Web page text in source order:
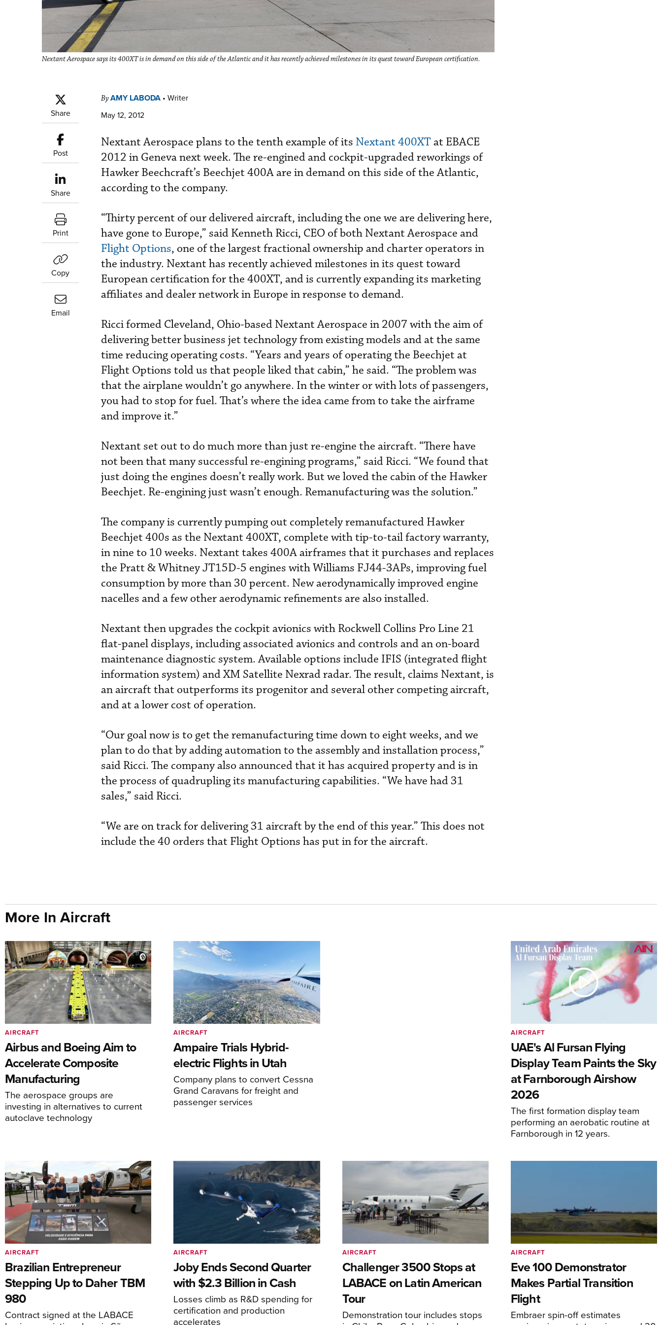
Nextant Aerospace says its 400XT is in demand on this side of the Atlantic and it has recently achieved milestones in its quest toward European certification.
Share
Post
Share
Print
Copy
Email
ByAMY LABODA • Writer
May 12, 2012
Nextant Aerospace plans to the tenth example of its Nextant 400XTat EBACE
2012 in Geneva next week. The re-engined and cockpit-upgraded reworkings of
Hawker Beechcraft’s Beechjet 400A are in demand on this side of the Atlantic,
according to the company.
“Thirty percent of our delivered aircraft, including the one we are delivering here,
have gone to Europe,” said Kenneth Ricci, CEO of both Nextant Aerospace and
Flight Options, one of the largest fractional ownership and charter operators in
the industry. Nextant has recently achieved milestones in its quest toward
European certification for the 400XT, and is currently expanding its marketing
affiliates and dealer network in Europe in response to demand.
Ricci formed Cleveland, Ohio-based Nextant Aerospace in 2007 with the aim of
delivering better business jet technology from existing models and at the same
time reducing operating costs. “Years and years of operating the Beechjet at
Flight Options told us that people liked that cabin,” he said. “The problem was
that the airplane wouldn’t go anywhere. In the winter or with lots of passengers,
you had to stop for fuel. That’s where the idea came from to take the airframe
and improve it.”
Nextant set out to do much more than just re-engine the aircraft. “There have
not been that many successful re-engining programs,” said Ricci. “We found that
just doing the engines doesn’t really work. But we loved the cabin of the Hawker
Beechjet. Re-engining just wasn’t enough. Remanufacturing was the solution.”
The company is currently pumping out completely remanufactured Hawker
Beechjet 400s as the Nextant 400XT, complete with tip-to-tail factory warranty,
in nine to 10 weeks. Nextant takes 400A airframes that it purchases and replaces
the Pratt & Whitney JT15D-5 engines with Williams FJ44-3APs, improving fuel
consumption by more than 30 percent. New aerodynamically improved engine
nacelles and a few other aerodynamic refinements are also installed.
Nextant then upgrades the cockpit avionics with Rockwell Collins Pro Line 21
flat-panel displays, including associated avionics and controls and an on-board
maintenance diagnostic system. Available options include IFIS (integrated flight
information system) and XM Satellite Nexrad radar. The result, claims Nextant, is
an aircraft that outperforms its progenitor and several other competing aircraft,
and at a lower cost of operation.
“Our goal now is to get the remanufacturing time down to eight weeks, and we
plan to do that by adding automation to the assembly and installation process,”
said Ricci. The company also announced that it has acquired property and is in
the process of quadrupling its manufacturing capabilities. “We have had 31
sales,” said Ricci.
“We are on track for delivering 31 aircraft by the end of this year.” This does not
include the 40 orders that Flight Options has put in for the aircraft.
More In Aircraft
Airbus and Boeing Aim to
Accelerate Composite
Manufacturing
The aerospace groups are
investing in alternatives to current
autoclave technology
AIRCRAFT
Ampaire Trials Hybrid-
electric Flights in Utah
Company plans to convert Cessna
Grand Caravans for freight and
passenger services
AIRCRAFT
UAE's Al Fursan Flying
Display Team Paints the Sky
at Farnborough Airshow
2026
The first formation display team
performing an aerobatic routine at
Farnborough in 12 years.
AIRCRAFT
Brazilian Entrepreneur
Stepping Up to Daher TBM
980
Contract signed at the LABACE
AIRCRAFT
Joby Ends Second Quarter
with $2.3 Billion in Cash
Losses climb as R&D spending for
certification and production
accelerates
AIRCRAFT
Challenger 3500 Stops at
LABACE on Latin American
Tour
Demonstration tour includes stops
AIRCRAFT
Eve 100 Demonstrator
Makes Partial Transition
Flight
Embraer spin-off estimates
AIRCRAFT